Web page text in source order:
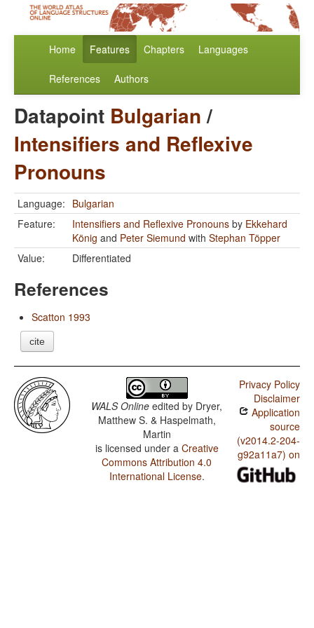
Home Features Chapters Languages
References Authors
Datapoint Bulgarian/
Intensifiers and Reflexive
Pronouns
Language: Bulgarian
Feature:
Intensifiers and Reflexive Pronouns by Ekkehard
König and Peter Siemund with Stephan Töpper
Value:
Differentiated
References
Scatton 1993
cite
WALS Online edited by Dryer,
Matthew S. & Haspelmath,
Martin
is licensed under a Creative
Commons Attribution 4.0
International License.
Privacy Policy
Disclaimer
Application
source
(v2014.2-204-
g92a11a7) on